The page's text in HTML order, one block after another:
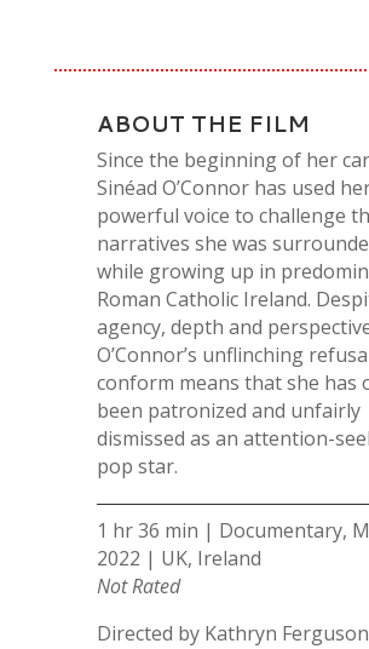
ABOUT THE FILM
Since the beginning of her
Sinéad O’Connor has used
powerful voice to challenge
narratives she was
while growing up in
Roman Catholic Ireland.
agency, depth and
O’Connor’s unflinching
conform means that she has
been patronized and unfairly
dismissed as an attention-
pop star.
1 hr 36 min | Documentary,
2022 | UK, Ireland
Not Rated
Directed by Kathryn Ferguson